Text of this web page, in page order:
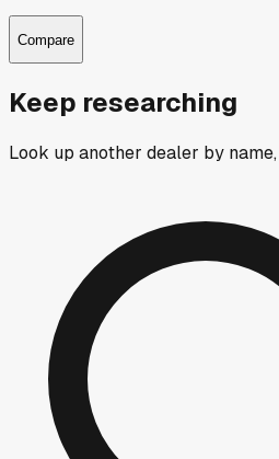
Compare
Keep researching
Look up another dealer by